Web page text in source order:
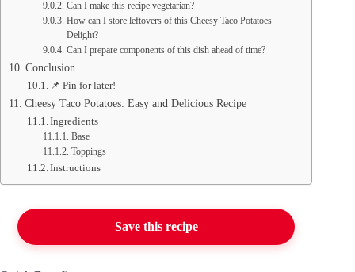
Can I make this recipe vegetarian?
How can I store leftovers of this Cheesy Taco Potatoes
Delight?
Can I prepare components of this dish ahead of time?
Conclusion
📌 Pin for later!
Cheesy Taco Potatoes: Easy and Delicious Recipe
Ingredients
Base
Toppings
Instructions
Save this recipe